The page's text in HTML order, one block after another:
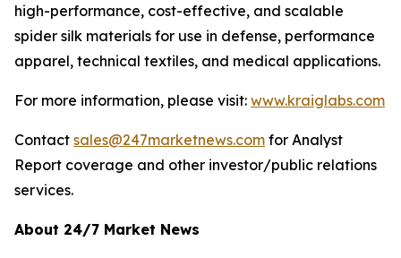
high-performance, cost-effective, and scalable
spider silk materials for use in defense, performance
apparel, technical textiles, and medical applications.
For more information, please visit: www.kraiglabs.com
Contact sales@247marketnews.com for Analyst
Report coverage and other investor/public relations
services.
About 24/7 Market News